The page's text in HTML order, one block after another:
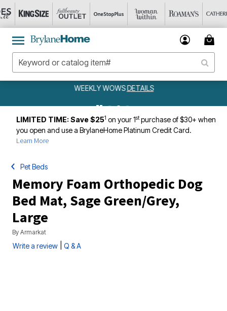
WEEKLY WOWSDETAILS
LIMITED TIME: Save $251 on your 1stpurchase of $30+ when
you open and use a BrylaneHome Platinum Credit Card.
Learn More
Pet Beds
Memory Foam Orthopedic Dog
Bed Mat, Sage Green/Grey,
Large
By Armarkat
Write a review Q & A